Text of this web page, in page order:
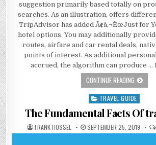
suggestion primarily based totally on
searches. As an illustration, offers
TripAdvisor has added Ã¢â‚¬ËœJust for
hotel options. You may additionally
routes, airfare and car rental deals,
points of interest. As additional
accrued, the algorithm can produce …
CONTINUE READINGTHE
Posted in
TRAVEL GUIDE
The Fundamental Facts Of
AUTHOR:
FRANK HOSSEL PUBLISHED DATE:
SEPTEMBER 25, 2019